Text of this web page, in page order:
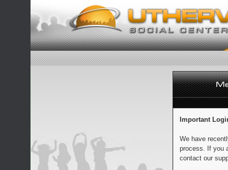
Important
We have
process. If you
contact our